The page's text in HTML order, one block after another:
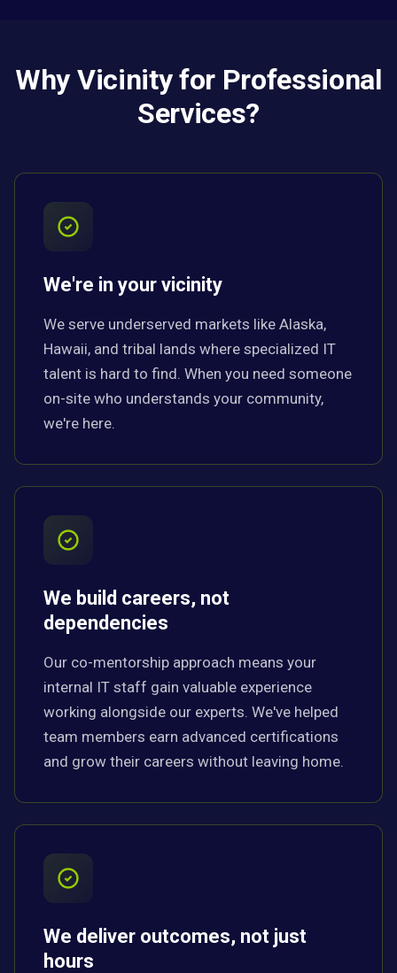
Why Vicinity for Professional
Services?
We're in your vicinity
We serve underserved markets like Alaska,
Hawaii, and tribal lands where specialized IT
talent is hard to find. When you need someone
on-site who understands your community,
we're here.
We build careers, not
dependencies
Our co-mentorship approach means your
internal IT staff gain valuable experience
working alongside our experts. We've helped
team members earn advanced certifications
and grow their careers without leaving home.
We deliver outcomes, not just
hours